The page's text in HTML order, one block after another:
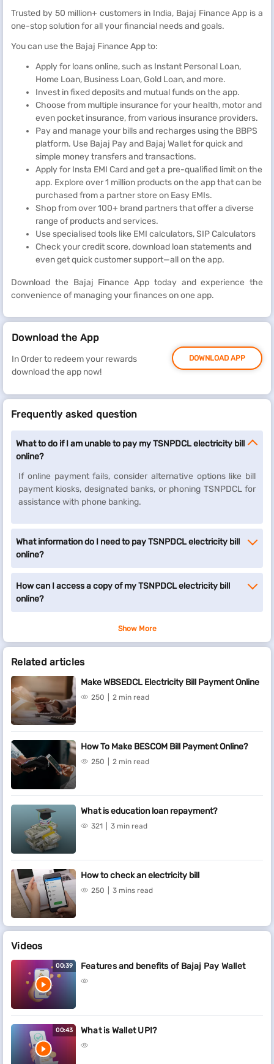
Trusted by 50 million+ customers in India, Bajaj Finance App is a
one-stop solution for all your financial needs and goals.
You can use the Bajaj Finance App to:
Apply for loans online, such as Instant Personal Loan,
Home Loan, Business Loan, Gold Loan, and more.
Invest in fixed deposits and mutual funds on the app.
Choose from multiple insurance for your health, motor and
even pocket insurance, from various insurance providers.
Pay and manage your bills and recharges using the BBPS
platform. Use Bajaj Pay and Bajaj Wallet for quick and
simple money transfers and transactions.
Apply for Insta EMI Card and get a pre-qualified limit on the
app. Explore over 1 million products on the app that can be
purchased from a partner store on Easy EMIs.
Shop from over 100+ brand partners that offer a diverse
range of products and services.
Use specialised tools like EMI calculators, SIP Calculators
Check your credit score, download loan statements and
even get quick customer support—all on the app.
Download the Bajaj Finance App today and experience the
convenience of managing your finances on one app.
Download the App
In Order to redeem your rewards
download the app now!
DOWNLOAD APP
Frequently asked question
What to do if I am unable to pay my TSNPDCL electricity bill
online?
If online payment fails, consider alternative options like bill
payment kiosks, designated banks, or phoning TSNPDCL for
assistance with phone banking.
What information do I need to pay TSNPDCL electricity bill
online?
How can I access a copy of my TSNPDCL electricity bill
online?
Show More
Related articles
Make WBSEDCL Electricity Bill Payment Online
250 2 min read
How To Make BESCOM Bill Payment Online?
250 2 min read
What is education loan repayment?
321 3 min read
How to check an electricity bill
250 3 mins read
Videos
00:39 Features and benefits of Bajaj Pay Wallet
00:43 What is Wallet UPI?